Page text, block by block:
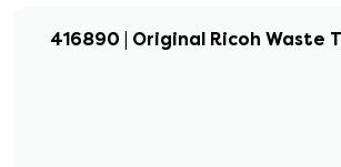
416890 | Original Ricoh Waste